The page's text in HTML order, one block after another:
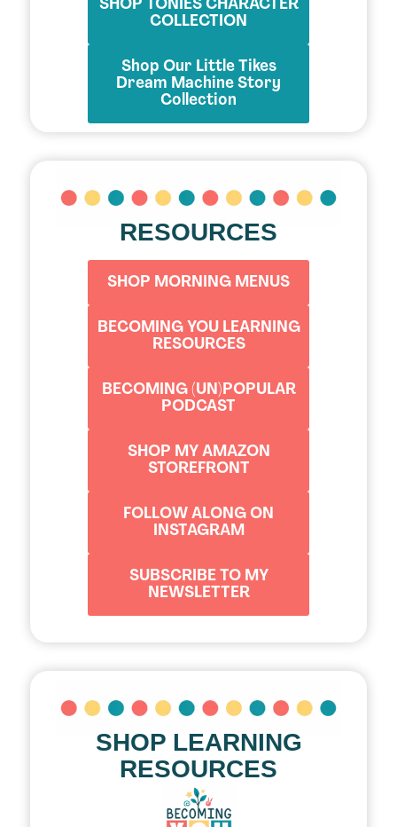
SHOP TONIES CHARACTER
COLLECTION
Shop Our Little Tikes
Dream Machine Story
Collection
RESOURCES
SHOP MORNING MENUS
BECOMING YOU LEARNING
RESOURCES
BECOMING (UN)POPULAR
PODCAST
SHOP MY AMAZON
STOREFRONT
FOLLOW ALONG ON
INSTAGRAM
SUBSCRIBE TO MY
NEWSLETTER
SHOP LEARNING
RESOURCES